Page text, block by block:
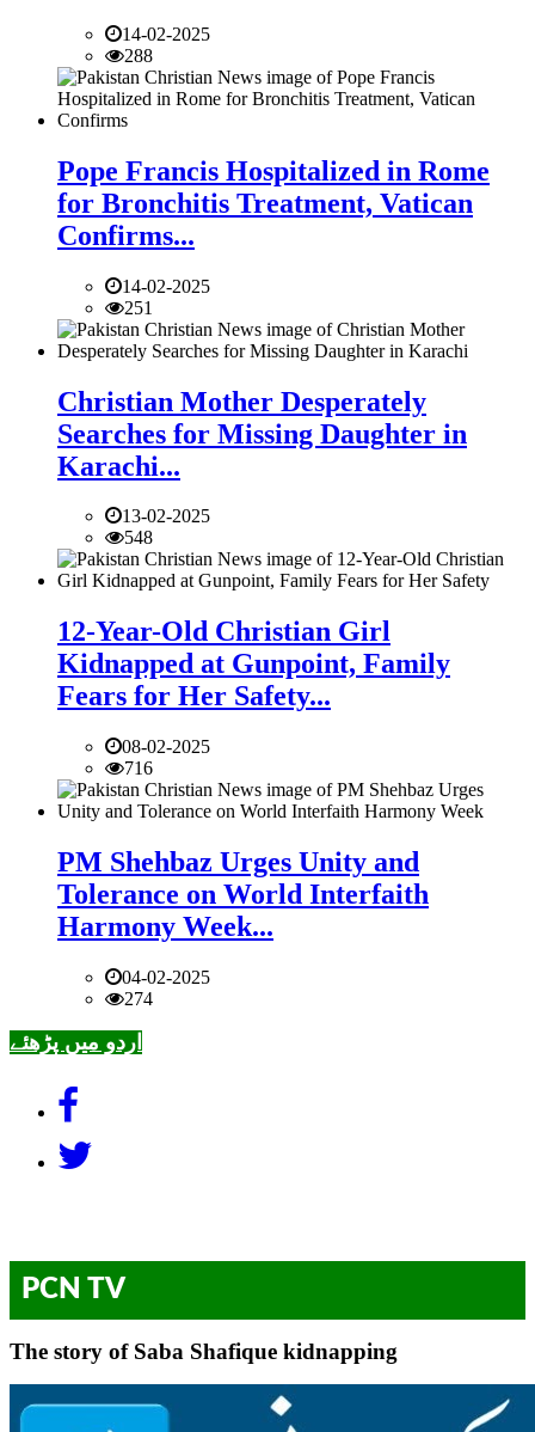
14-02-2025
288
Pope Francis Hospitalized in Rome
for Bronchitis Treatment, Vatican
Confirms...
14-02-2025
251
Christian Mother Desperately
Searches for Missing Daughter in
Karachi...
13-02-2025
548
12-Year-Old Christian Girl
Kidnapped at Gunpoint, Family
Fears for Her Safety...
08-02-2025
716
PM Shehbaz Urges Unity and
Tolerance on World Interfaith
Harmony Week...
04-02-2025
274
اردو میں پڑھئے
PCN TV
The story of Saba Shafique kidnapping